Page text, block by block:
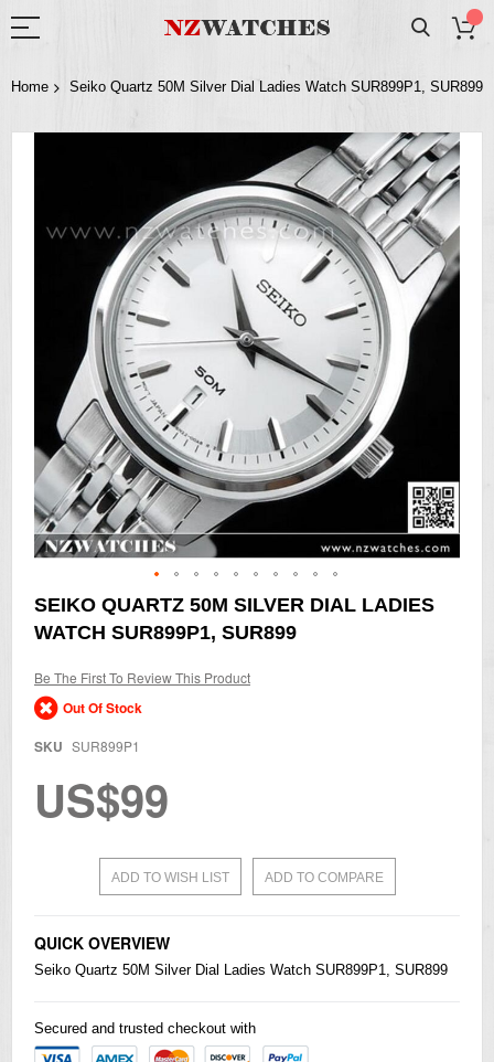
Home Seiko Quartz 50M Silver Dial Ladies Watch SUR899P1, SUR899
the
Skip
to
the
of
the
images
SEIKO QUARTZ 50M SILVER DIAL LADIES
WATCH SUR899P1, SUR899
Be The First To Review This Product
Out Of Stock
SKU SUR899P1
US$99
ADD TO WISH LIST ADD TO COMPARE
QUICK OVERVIEW
Seiko Quartz 50M Silver Dial Ladies Watch SUR899P1, SUR899
Secured and trusted checkout with